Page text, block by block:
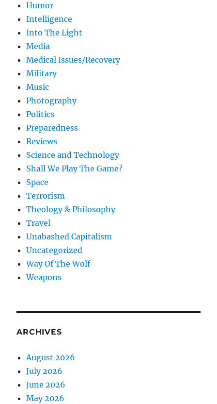
Humor
Intelligence
Into The Light
Media
Medical Issues/Recovery
Military
Music
Photography
Politics
Preparedness
Reviews
Science and Technology
Shall We Play The Game?
Space
Terrorism
Theology & Philosophy
Travel
Unabashed Capitalism
Uncategorized
Way Of The Wolf
Weapons
ARCHIVES
August 2026
July 2026
June 2026
May 2026